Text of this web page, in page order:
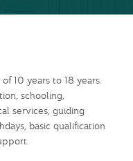
10 years to 18 years.
schooling,
services, guiding
basic qualification